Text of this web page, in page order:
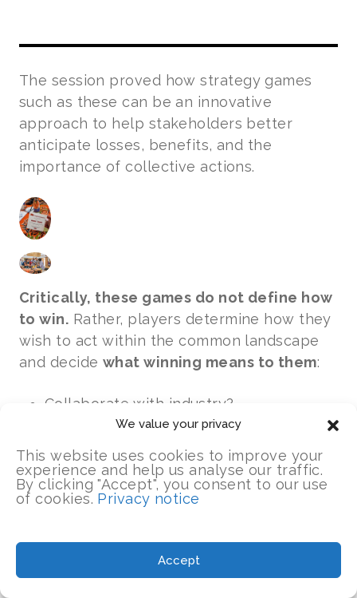
We value your privacy
This website uses cookies to improve your
experience and help us analyse our traffic.
By clicking "Accept", you consent to our use
of cookies. Privacy notice
Accept
The session proved how strategy games
such as these can be an innovative
approach to help stakeholders better
anticipate losses, benefits, and the
importance of collective actions.
Critically, these games do not define how
to win. Rather, players determine how they
wish to act within the common landscape
and decide what winning means to them:
Collaborate with industry?
Form a cooperative group?
Collaborate for collective benefit?
Dominate the market and prosper?
As we moved through successive growing
were challenged to think about: